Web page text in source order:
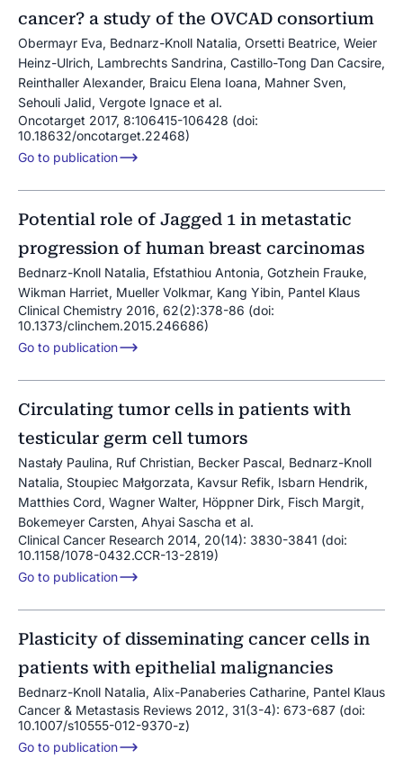
cancer? a study of the OVCAD consortium
Obermayr Eva, Bednarz-Knoll Natalia, Orsetti Beatrice, Weier
Heinz-Ulrich, Lambrechts Sandrina, Castillo-Tong Dan Cacsire,
Reinthaller Alexander, Braicu Elena Ioana, Mahner Sven,
Sehouli Jalid, Vergote Ignace et al.
Oncotarget 2017, 8:106415-106428 (doi:
10.18632/oncotarget.22468)
Go to publication
Potential role of Jagged 1 in metastatic
progression of human breast carcinomas
Bednarz-Knoll Natalia, Efstathiou Antonia, Gotzhein Frauke,
Wikman Harriet, Mueller Volkmar, Kang Yibin, Pantel Klaus
Clinical Chemistry 2016, 62(2):378-86 (doi:
10.1373/clinchem.2015.246686)
Go to publication
Circulating tumor cells in patients with
testicular germ cell tumors
Nastały Paulina, Ruf Christian, Becker Pascal, Bednarz-Knoll
Natalia, Stoupiec Małgorzata, Kavsur Refik, Isbarn Hendrik,
Matthies Cord, Wagner Walter, Höppner Dirk, Fisch Margit,
Bokemeyer Carsten, Ahyai Sascha et al.
Clinical Cancer Research 2014, 20(14): 3830-3841 (doi:
10.1158/1078-0432.CCR-13-2819)
Go to publication
Plasticity of disseminating cancer cells in
patients with epithelial malignancies
Bednarz-Knoll Natalia, Alix-Panaberies Catharine, Pantel Klaus
Cancer & Metastasis Reviews 2012, 31(3-4): 673-687 (doi:
10.1007/s10555-012-9370-z)
Go to publication